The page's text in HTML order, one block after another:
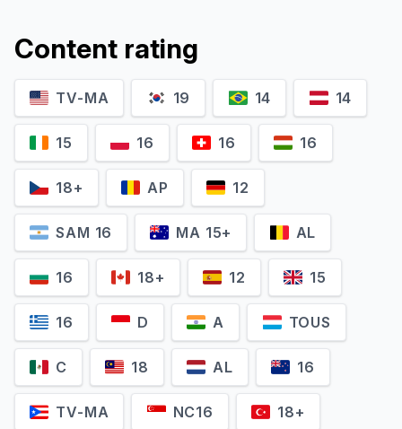
Content rating
TV-MA 19 14 14
15 16 16 16
18+ AP 12
SAM 16 MA 15+ AL
16 18+ 12 15
16 D A TOUS
C 18 AL 16
TV-MA NC16 18+